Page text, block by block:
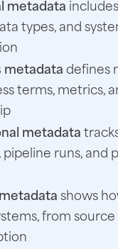
metadata
types, and
metadatadefines
terms, metrics,
metadata
runs, and
shows
from